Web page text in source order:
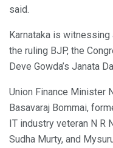
said.
Karnataka is
the ruling BJP, the
Deve Gowda’s Janata
Union Finance Minister
Basavaraj Bommai,
IT industry veteran N R
Sudha Murty, and